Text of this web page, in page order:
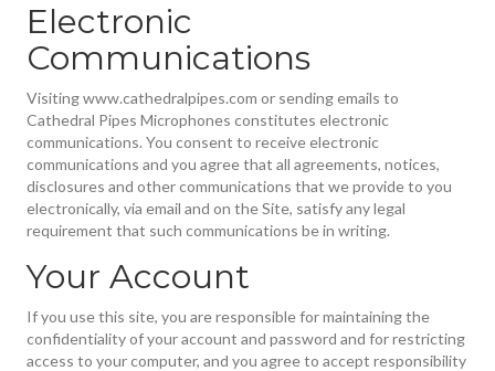
Electronic
Communications
Visiting www.cathedralpipes.com or sending emails to
Cathedral Pipes Microphones constitutes electronic
communications. You consent to receive electronic
communications and you agree that all agreements, notices,
disclosures and other communications that we provide to you
electronically, via email and on the Site, satisfy any legal
requirement that such communications be in writing.
Your Account
If you use this site, you are responsible for maintaining the
confidentiality of your account and password and for restricting
access to your computer, and you agree to accept responsibility